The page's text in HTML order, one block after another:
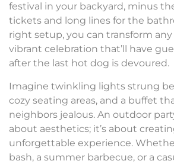
festival in your backyard, minus
tickets and long lines for the
right setup, you can transform any
vibrant celebration that’ll have
after the last hot dog is devoured.
Imagine twinkling lights strung
cozy seating areas, and a buffet
neighbors jealous. An outdoor
about aesthetics; it’s about
unforgettable experience.
bash, a summer barbecue, or a